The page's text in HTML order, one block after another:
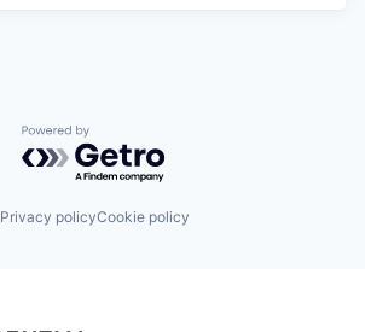
Powered by Getro.com
Privacy policyCookie policy